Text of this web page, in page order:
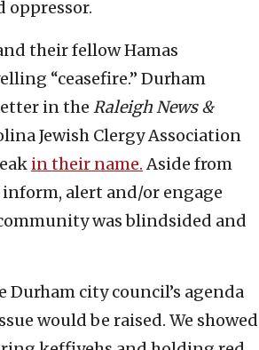
oppressor.
their fellow Hamas
“ceasefire.” Durham
in the Raleigh News &
Jewish Clergy Association
in their name.Aside from
alert and/or engage
was blindsided and
city council’s agenda
would be raised. We showed